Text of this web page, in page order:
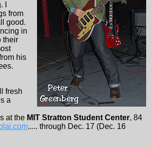
from
good.
in
their
his
fresh
a
at the MIT Stratton Student Center, 84
..... through Dec. 17 (Dec. 16